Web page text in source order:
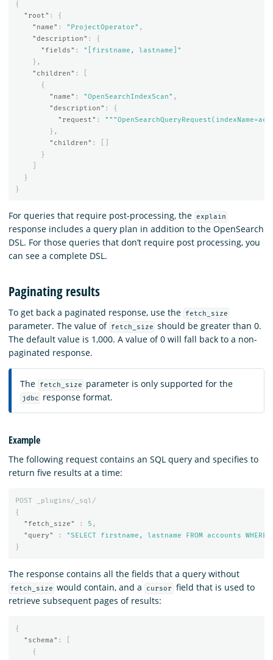
{
"root" :
{
"name" : "ProjectOperator" ,
"description" :
{
"fields" :
"[firstname, lastname]"
},
"children" :
{
"name" : "OpenSearchIndexScan" ,
"description" :
{
"request" :
},
"children" :
}
}
}
For queries that require post-processing, the explain
response includes a query plan in addition to the OpenSearch
DSL. For those queries that don’t require post processing, you
can see a complete DSL.
Paginating results
To get back a paginated response, use the fetch_size
parameter. The value of fetch_size should be greater than 0.
The default value is 1,000. A value of 0 will fall back to a non-
paginated response.
The fetch_size parameter is only supported for the
jdbc response format.
Example
The following request contains an SQL query and specifies to
return five results at a time:
POST
_plugins/_sql/
{
"fetch_size"
: 5 ,
"query"
:
"SELECT firstname, lastname FROM accounts
}
The response contains all the fields that a query without
fetch_size would contain, and a cursor
field that is used to
retrieve subsequent pages of results:
{
"schema" :
{